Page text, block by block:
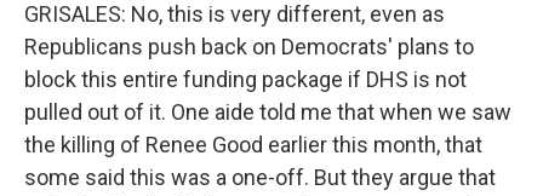
GRISALES: No, this is very different, even as
Republicans push back on Democrats' plans to
block this entire funding package if DHS is not
pulled out of it. One aide told me that when we saw
the killing of Renee Good earlier this month, that
some said this was a one-off. But they argue that